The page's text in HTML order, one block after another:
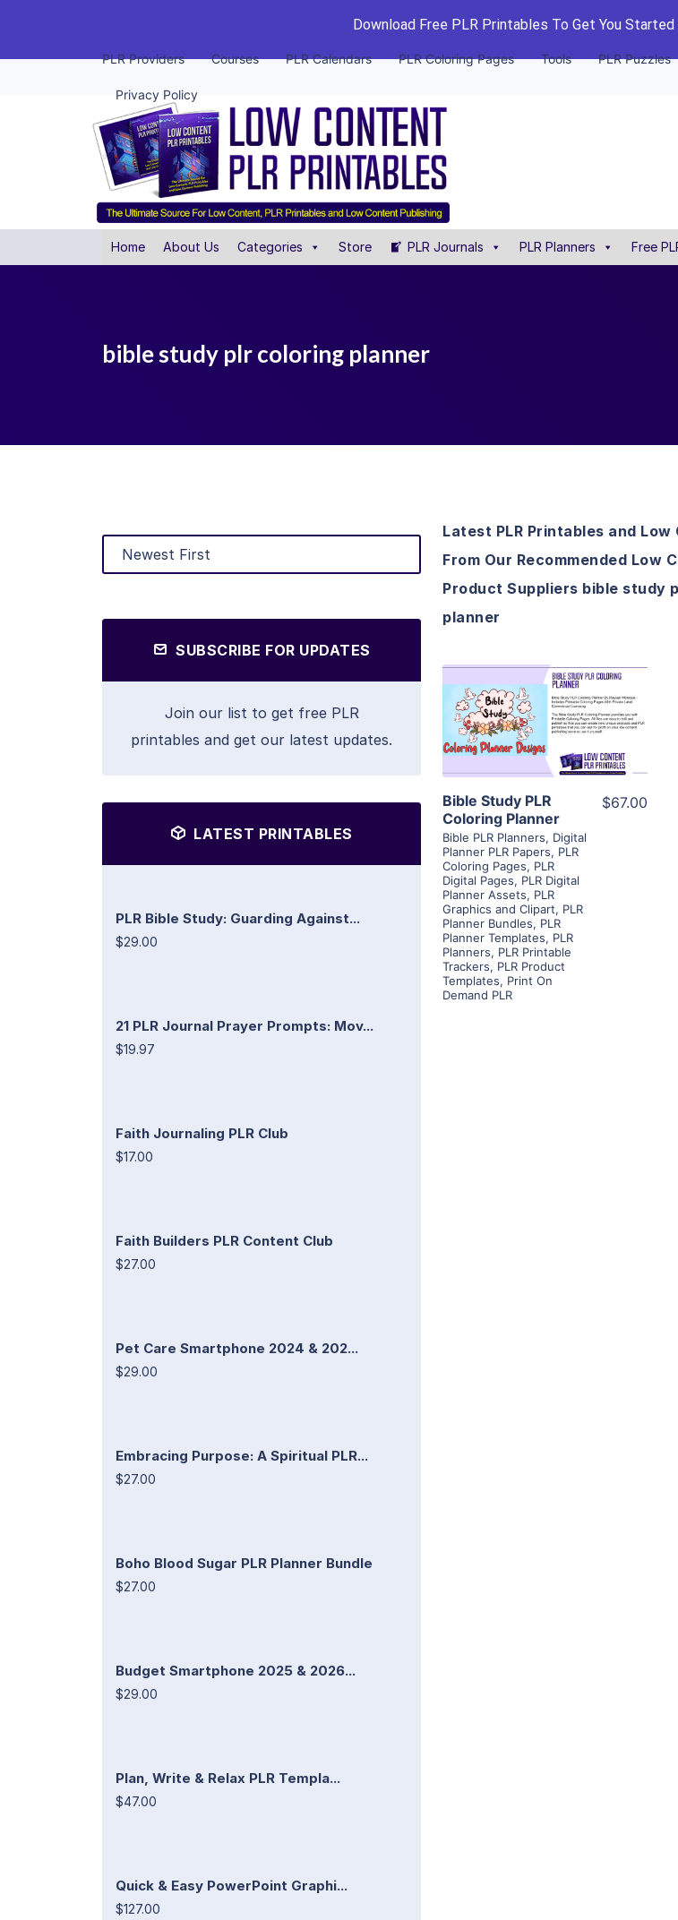
Download Free PLR Printables To Get You Started
PLR Providers Courses PLR Calendars PLR Coloring Pages Tools PLR Puzzles
Privacy Policy
Home About Us Categories Store PLR Journals PLR Planners Free
bible study plr coloring planner
SUBSCRIBE FOR UPDATES
Join our list to get free PLR
printables and get our latest updates.
LATEST PRINTABLES
PLR Bible Study: Guarding Against...
$29.00
21 PLR Journal Prayer Prompts: Mov...
$19.97
Faith Journaling PLR Club
$17.00
Faith Builders PLR Content Club
$27.00
Pet Care Smartphone 2024 & 202...
$29.00
Embracing Purpose: A Spiritual PLR...
$27.00
Boho Blood Sugar PLR Planner Bundle
$27.00
Budget Smartphone 2025 & 2026...
$29.00
Plan, Write & Relax PLR Templa...
$47.00
Quick & Easy PowerPoint Graphi...
$127.00
Latest PLR Printables and Low
From Our Recommended Low
Product Suppliers bible study
planner
View Details
Visit Supplier
Bible Study PLR
Coloring Planner
Bible PLR Planners, Digital
Planner PLR Papers, PLR
Coloring Pages, PLR
Digital Pages, PLR Digital
Planner Assets, PLR
Graphics and Clipart, PLR
Planner Bundles, PLR
Planner Templates, PLR
Planners, PLR Printable
Trackers, PLR Product
Templates, Print On
Demand PLR
$67.00